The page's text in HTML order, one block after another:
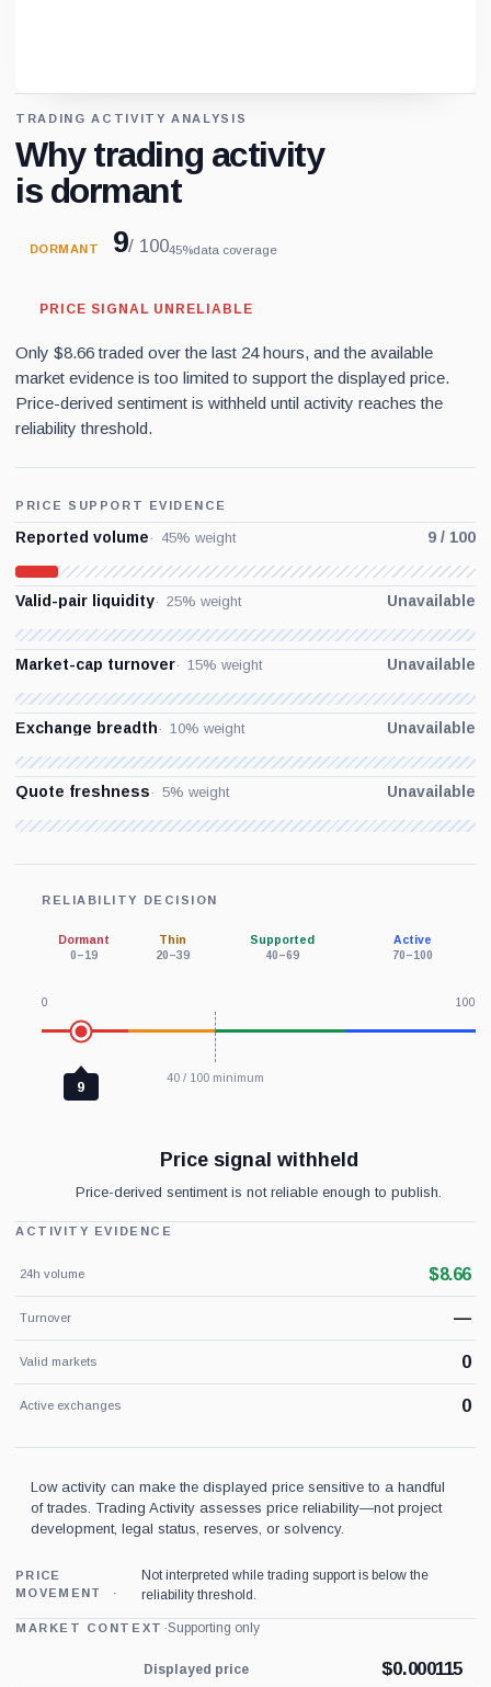
Loading chart data...
TRADING ACTIVITY ANALYSIS
Why trading activity
is dormant
DORMANT 9/ 10045%data coverage
PRICE SIGNAL UNRELIABLE
Only $8.66 traded over the last 24 hours, and the available
market evidence is too limited to support the displayed price.
Price-derived sentiment is withheld until activity reaches the
reliability threshold.
PRICE SUPPORT EVIDENCE
Reported volume 45% weight 9 / 100
Valid-pair liquidity 25% weight Unavailable
Market-cap turnover 15% weight Unavailable
Exchange breadth 10% weight Unavailable
Quote freshness 5% weight Unavailable
RELIABILITY DECISION
Dormant
0–19
Thin
20–39
Supported
40–69
Active
70–100
0 100
9
40 / 100 minimum
Price signal withheld
Price-derived sentiment is not reliable enough to publish.
ACTIVITY EVIDENCE
24h volume $8.66
Turnover —
Valid markets 0
Active exchanges 0
Low activity can make the displayed price sensitive to a handful
of trades. Trading Activity assesses price reliability—not project
development, legal status, reserves, or solvency.
PRICE
MOVEMENT
Not interpreted while trading support is below the
reliability threshold.
MARKET CONTEXT ·Supporting only
Displayed price $0.000115